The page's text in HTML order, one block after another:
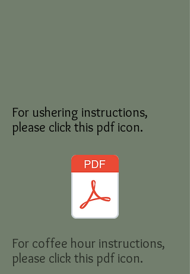
For ushering instructions,
please click this pdf icon.
For coffee hour instructions,
please click this pdf icon.